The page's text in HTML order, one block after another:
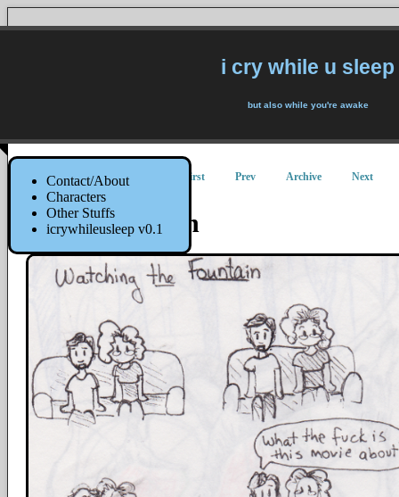
Contact/About
Characters
Other Stuffs
icrywhileusleep v0.1
i cry while u sleep
but also while you're awake
First Prev Archive Next
The Fountain